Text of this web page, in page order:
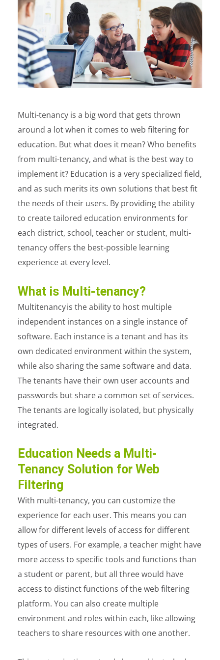
Multi-tenancy is a big word that gets thrown
around a lot when it comes to web filtering for
education. But what does it mean? Who benefits
from multi-tenancy, and what is the best way to
implement it? Education is a very specialized field,
and as such merits its own solutions that best fit
the needs of their users. By providing the ability
to create tailored education environments for
each district, school, teacher or student, multi-
tenancy offers the best-possible learning
experience at every level.
What is Multi-tenancy?
Multitenancyis the ability to host multiple
independent instances on a single instance of
software. Each instance is a tenant and has its
own dedicated environment within the system,
while also sharing the same software and data.
The tenants have their own user accounts and
passwords but share a common set of services.
The tenants are logically isolated, but physically
integrated.
Education Needs a Multi-
Tenancy Solution for Web
Filtering
With multi-tenancy, you can customize the
experience for each user. This means you can
allow for different levels of access for different
types of users. For example, a teacher might have
more access to specific tools and functions than
a student or parent, but all three would have
access to distinct functions of the web filtering
platform. You can also create multiple
environment and roles within each, like allowing
teachers to share resources with one another.